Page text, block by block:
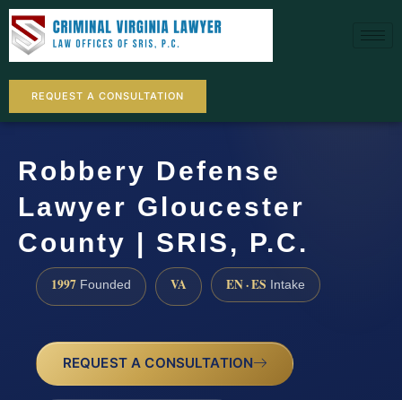
REQUEST A CONSULTATION
Robbery Defense
Lawyer Gloucester
County | SRIS, P.C.
1997 Founded VA EN · ES Intake
REQUEST A CONSULTATION